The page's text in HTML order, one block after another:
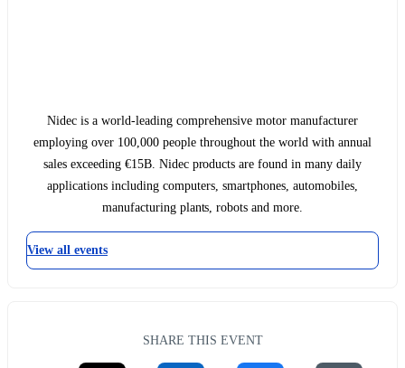
Nidec is a world-leading comprehensive motor manufacturer
employing over 100,000 people throughout the world with annual
sales exceeding €15B. Nidec products are found in many daily
applications including computers, smartphones, automobiles,
manufacturing plants, robots and more.
View all events
SHARE THIS EVENT